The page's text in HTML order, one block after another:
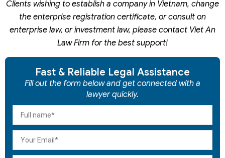
Clients wishing to establish a company in Vietnam, change
the enterprise registration certificate, or consult on
enterprise law, or investment law, please contact Viet An
Law Firm for the best support!
Fast & Reliable Legal Assistance
Fill out the form below and get connected with a
lawyer quickly.